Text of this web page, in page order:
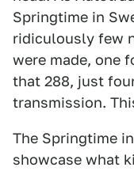
Springtime in
ridiculously few
were made, one
that 288, just
transmission.
The Springtime
showcase what